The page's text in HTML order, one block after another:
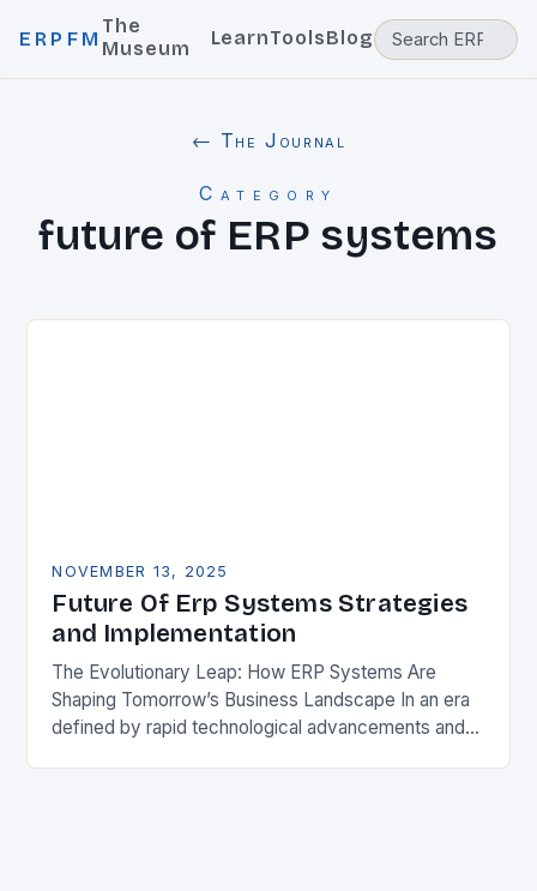
ERPFM
The
Museum
LearnToolsBlog
← The Journal
Category
future of ERP systems
NOVEMBER 13, 2025
Future Of Erp Systems Strategies
and Implementation
The Evolutionary Leap: How ERP Systems Are
Shaping Tomorrow’s Business Landscape In an era
defined by rapid technological advancements and